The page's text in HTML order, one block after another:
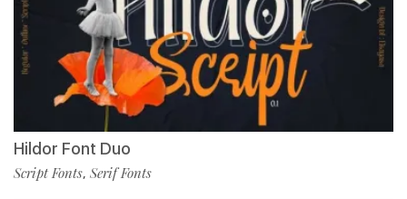
Hildor Font Duo
Script Fonts, Serif Fonts